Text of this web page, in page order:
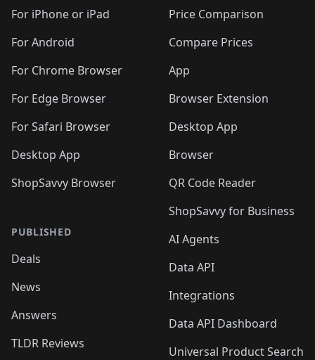
For iPhone or iPad
For Android
For Chrome Browser
For Edge Browser
For Safari Browser
Desktop App
ShopSavvy Browser
PUBLISHED
Deals
News
Answers
TLDR Reviews
Price Comparison
Compare Prices
App
Browser Extension
Desktop App
Browser
QR Code Reader
ShopSavvy for Business
AI Agents
Data API
Integrations
Data API Dashboard
Universal Product Search